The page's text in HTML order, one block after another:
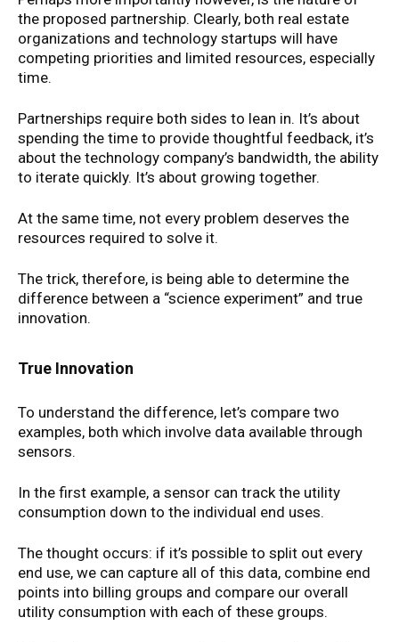
the proposed partnership. Clearly, both real estate
organizations and technology startups will have
competing priorities and limited resources, especially
time.
Partnerships require both sides to lean in. It’s about
spending the time to provide thoughtful feedback, it’s
about the technology company’s bandwidth, the ability
to iterate quickly. It’s about growing together.
At the same time, not every problem deserves the
resources required to solve it.
The trick, therefore, is being able to determine the
difference between a “science experiment” and true
innovation.
True Innovation
To understand the difference, let’s compare two
examples, both which involve data available through
sensors.
In the first example, a sensor can track the utility
consumption down to the individual end uses.
The thought occurs: if it’s possible to split out every
end use, we can capture all of this data, combine end
points into billing groups and compare our overall
utility consumption with each of these groups.